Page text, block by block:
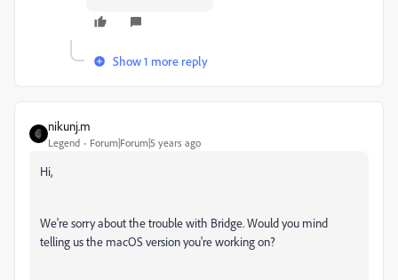
Show 1 more reply
nikunj.m
Legend Forum|Forum|5 years ago
Hi,
We're sorry about the trouble with Bridge. Would you mind
telling us the macOS version you're working on?